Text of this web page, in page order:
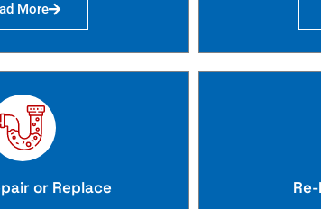
More
or Replace